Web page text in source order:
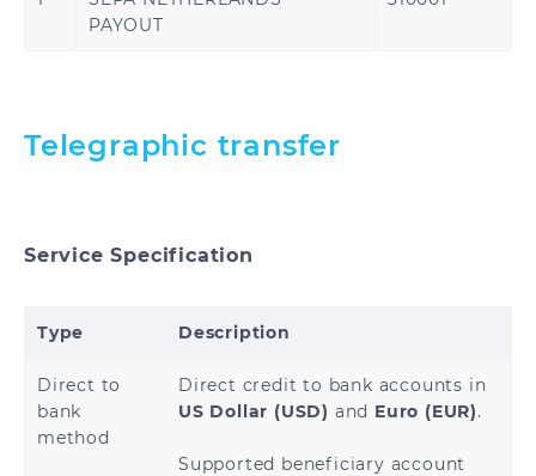
Kuwait
Emirates
United States
Central African
Chad
PAYOUT
Telegraphic transfer
Service Specification
Type Description
Direct to
bank
method
Direct credit to bank accounts in
US Dollar (USD) and Euro (EUR).
Supported beneficiary account